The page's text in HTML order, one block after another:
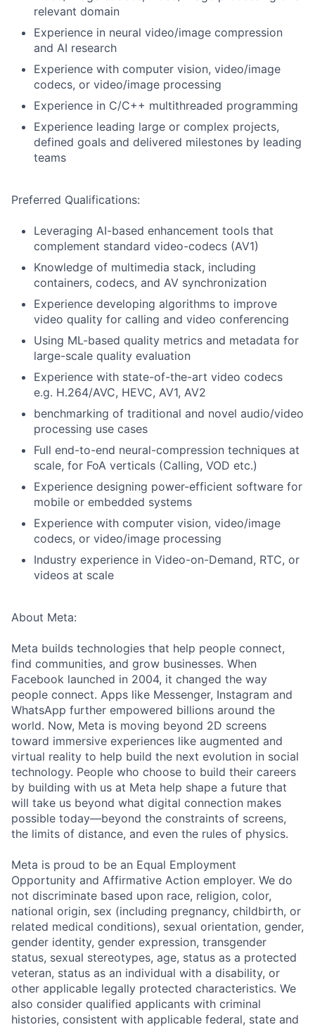
relevant domain
Experience in neural video/image compression
and AI research
Experience with computer vision, video/image
codecs, or video/image processing
Experience in C/C++ multithreaded programming
Experience leading large or complex projects,
defined goals and delivered milestones by leading
teams
Preferred Qualifications:
Leveraging AI-based enhancement tools that
complement standard video-codecs (AV1)
Knowledge of multimedia stack, including
containers, codecs, and AV synchronization
Experience developing algorithms to improve
video quality for calling and video conferencing
Using ML-based quality metrics and metadata for
large-scale quality evaluation
Experience with state-of-the-art video codecs
e.g. H.264/AVC, HEVC, AV1, AV2
benchmarking of traditional and novel audio/video
processing use cases
Full end-to-end neural-compression techniques at
scale, for FoA verticals (Calling, VOD etc.)
Experience designing power-efficient software for
mobile or embedded systems
Experience with computer vision, video/image
codecs, or video/image processing
Industry experience in Video-on-Demand, RTC, or
videos at scale
About Meta:
Meta builds technologies that help people connect,
find communities, and grow businesses. When
Facebook launched in 2004, it changed the way
people connect. Apps like Messenger, Instagram and
WhatsApp further empowered billions around the
world. Now, Meta is moving beyond 2D screens
toward immersive experiences like augmented and
virtual reality to help build the next evolution in social
technology. People who choose to build their careers
by building with us at Meta help shape a future that
will take us beyond what digital connection makes
possible today—beyond the constraints of screens,
the limits of distance, and even the rules of physics.
Meta is proud to be an Equal Employment
Opportunity and Affirmative Action employer. We do
not discriminate based upon race, religion, color,
national origin, sex (including pregnancy, childbirth, or
related medical conditions), sexual orientation, gender,
gender identity, gender expression, transgender
status, sexual stereotypes, age, status as a protected
veteran, status as an individual with a disability, or
other applicable legally protected characteristics. We
also consider qualified applicants with criminal
histories, consistent with applicable federal, state and